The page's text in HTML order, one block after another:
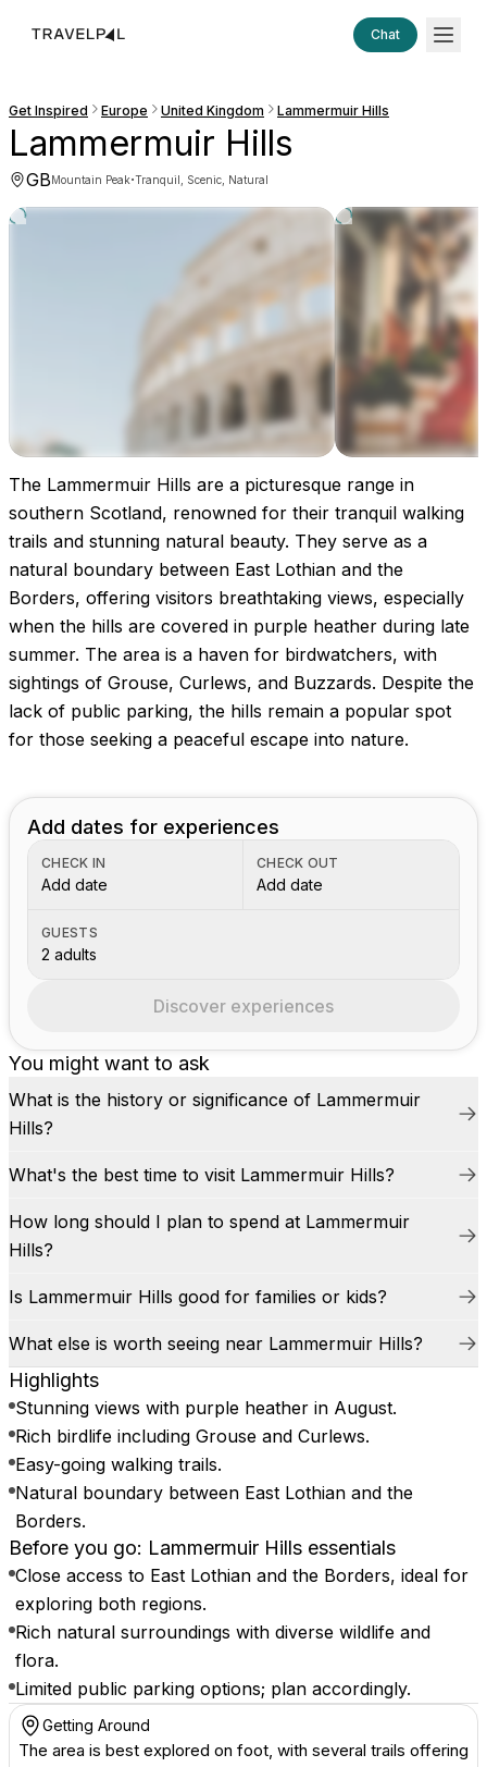
Chat
Get Inspired Europe United Kingdom Lammermuir Hills
Lammermuir Hills
GBMountain Peak·Tranquil, Scenic, Natural
Images coming soon!
The Lammermuir Hills are a picturesque range in
southern Scotland, renowned for their tranquil walking
trails and stunning natural beauty. They serve as a
natural boundary between East Lothian and the
Borders, offering visitors breathtaking views, especially
when the hills are covered in purple heather during late
summer. The area is a haven for birdwatchers, with
sightings of Grouse, Curlews, and Buzzards. Despite the
lack of public parking, the hills remain a popular spot
for those seeking a peaceful escape into nature.
You might want to ask
What is the history or significance of Lammermuir
Hills?
What's the best time to visit Lammermuir Hills?
How long should I plan to spend at Lammermuir
Hills?
Is Lammermuir Hills good for families or kids?
What else is worth seeing near Lammermuir Hills?
Highlights
Stunning views with purple heather in August.
Rich birdlife including Grouse and Curlews.
Easy-going walking trails.
Natural boundary between East Lothian and the
Borders.
Before you go: Lammermuir Hills essentials
Close access to East Lothian and the Borders, ideal for
exploring both regions.
Rich natural surroundings with diverse wildlife and
flora.
Limited public parking options; plan accordingly.
Getting Around
The area is best explored on foot, with several trails offering
Add dates for experiences
CHECK IN
Add date
CHECK OUT
Add date
GUESTS
2 adults
Discover experiences